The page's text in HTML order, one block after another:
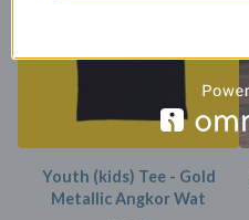
Youth (kids) Tee - Gold
Metallic Angkor Wat